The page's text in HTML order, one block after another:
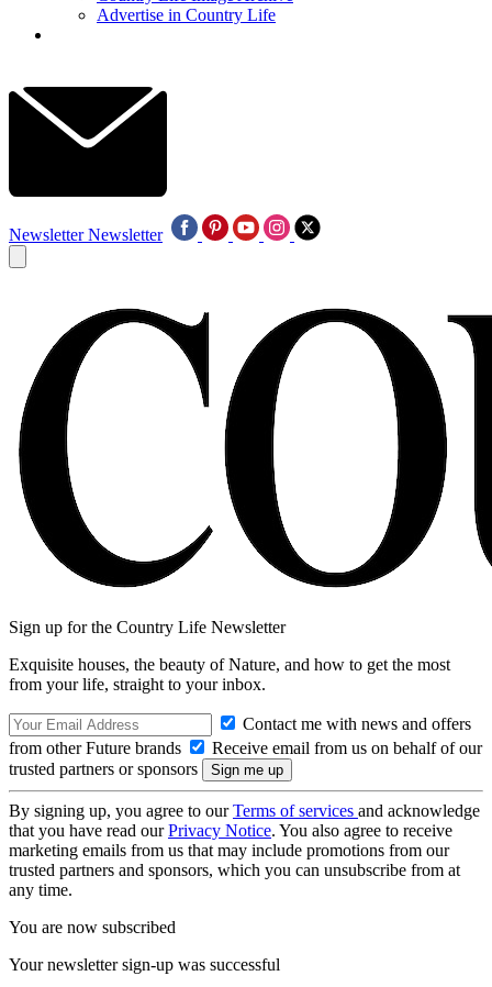
Advertise in Country Life
Newsletter Newsletter
Sign up for the Country Life Newsletter
Exquisite houses, the beauty of Nature, and how to get the most
from your life, straight to your inbox.
Contact me with news and offers
from other Future brands
Receive email from us on behalf of our
trusted partners or sponsors
By signing up, you agree to ourTerms of services and acknowledge
that you have read ourPrivacy Notice. You also agree to receive
marketing emails from us that may include promotions from our
trusted partners and sponsors, which you can unsubscribe from at
any time.
You are now subscribed
Your newsletter sign-up was successful